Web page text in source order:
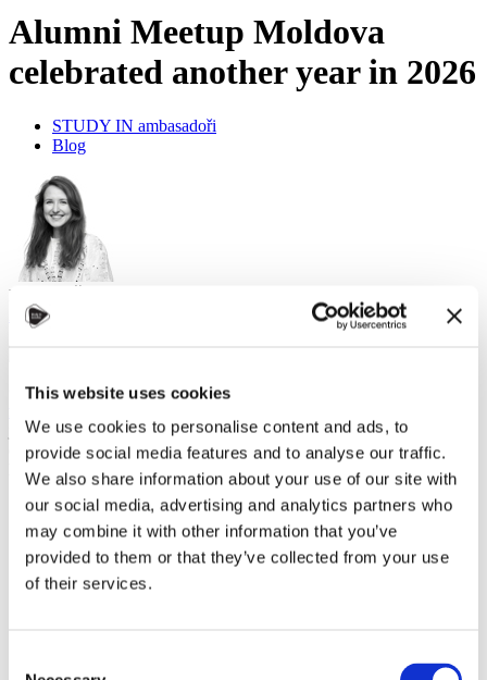
This website uses cookies
We use cookies to personalise content and ads, to
provide social media features and to analyse our traffic.
We also share information about your use of our site with
our social media, advertising and analytics partners who
may combine it with other information that you’ve
provided to them or that they’ve collected from your use
of their services.
Alumni Meetup Moldova
celebrated another year in 2026
STUDY IN ambasadoři
Blog
Karolína Žánová, Study in Czechia
Alumni
15. května 2026
On May 5th, representatives from the
join theEmbassy of the Czech Republic in Chișinău and co-
organize and attend this year's edition of the traditional Alumni
Meetup Moldova.
As